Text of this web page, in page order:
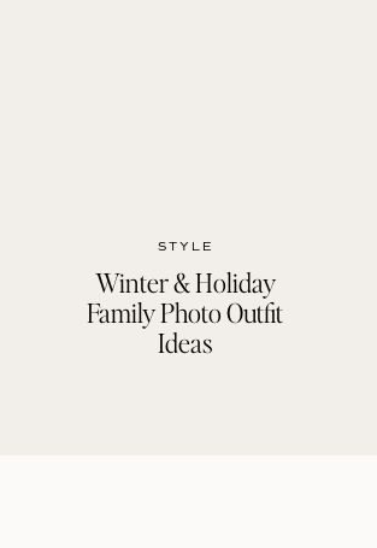
STYLE
Winter & Holiday
Family Photo Outfit
Ideas